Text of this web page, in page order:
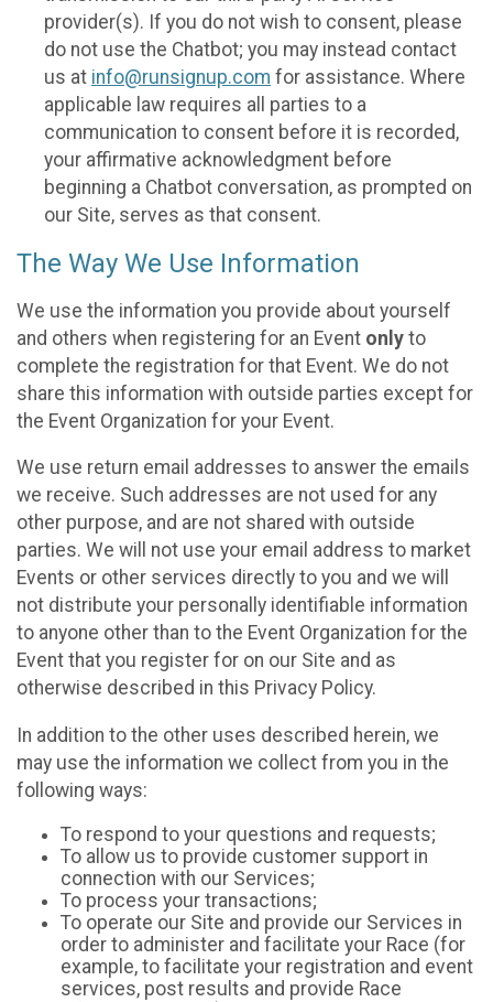
provider(s). If you do not wish to consent, please
do not use the Chatbot; you may instead contact
us at info@runsignup.com for assistance. Where
applicable law requires all parties to a
communication to consent before it is recorded,
your affirmative acknowledgment before
beginning a Chatbot conversation, as prompted on
our Site, serves as that consent.
The Way We Use Information
We use the information you provide about yourself
and others when registering for an Event only to
complete the registration for that Event. We do not
share this information with outside parties except for
the Event Organization for your Event.
We use return email addresses to answer the emails
we receive. Such addresses are not used for any
other purpose, and are not shared with outside
parties. We will not use your email address to market
Events or other services directly to you and we will
not distribute your personally identifiable information
to anyone other than to the Event Organization for the
Event that you register for on our Site and as
otherwise described in this Privacy Policy.
In addition to the other uses described herein, we
may use the information we collect from you in the
following ways:
To respond to your questions and requests;
To allow us to provide customer support in
connection with our Services;
To process your transactions;
To operate our Site and provide our Services in
order to administer and facilitate your Race (for
example, to facilitate your registration and event
services, post results and provide Race